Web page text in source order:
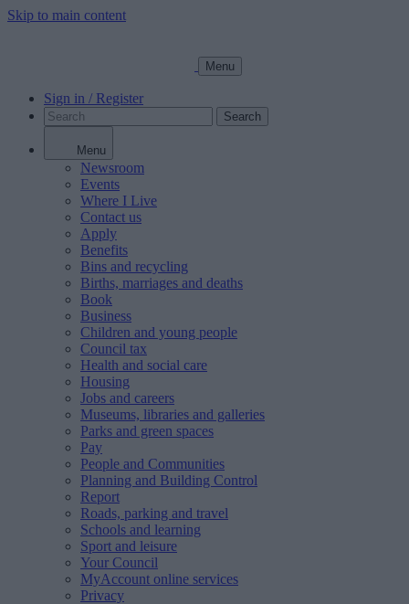
Skip to main content
Menu
Sign in / Register
Search
Menu
Newsroom
Events
Where I Live
Contact us
Apply
Benefits
Bins and recycling
Births, marriages and deaths
Book
Business
Children and young people
Council tax
Health and social care
Housing
Jobs and careers
Museums, libraries and galleries
Parks and green spaces
Pay
People and Communities
Planning and Building Control
Report
Roads, parking and travel
Schools and learning
Sport and leisure
Your Council
MyAccount online services
Privacy